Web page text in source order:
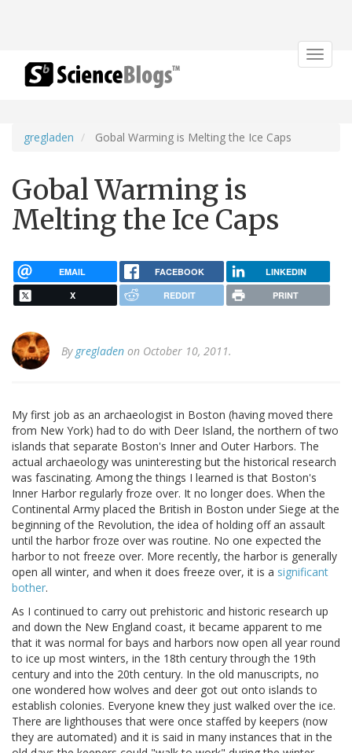
Toggle
gregladen Gobal Warming is Melting the Ice Caps
Gobal Warming is
Melting the Ice Caps
EMAIL FACEBOOK LINKEDIN
X REDDIT PRINT
By gregladen on October 10, 2011.
My first job as an archaeologist in Boston (having moved there
from New York) had to do with Deer Island, the northern of two
islands that separate Boston's Inner and Outer Harbors. The
actual archaeology was uninteresting but the historical research
was fascinating. Among the things I learned is that Boston's
Inner Harbor regularly froze over. It no longer does. When the
Continental Army placed the British in Boston under Siege at the
beginning of the Revolution, the idea of holding off an assault
until the harbor froze over was routine. No one expected the
harbor to not freeze over. More recently, the harbor is generally
open all winter, and when it does freeze over, it is a significant
bother.
As I continued to carry out prehistoric and historic research up
and down the New England coast, it became apparent to me
that it was normal for bays and harbors now open all year round
to ice up most winters, in the 18th century through the 19th
century and into the 20th century. In the old manuscripts, no
one wondered how wolves and deer got out onto islands to
establish colonies. Everyone knew they just walked over the ice.
There are lighthouses that were once staffed by keepers (now
they are automated) and it is said in many instances that in the